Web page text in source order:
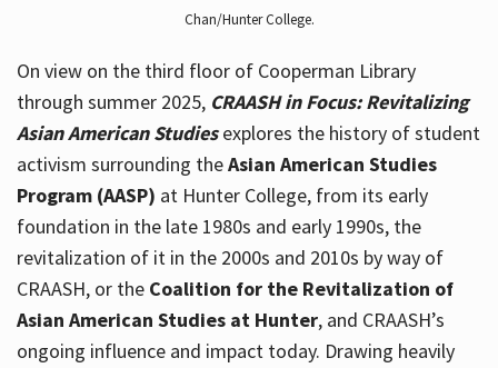
Chan/Hunter College.
On view on the third floor of Cooperman Library
through summer 2025, CRAASH in Focus: Revitalizing
Asian American Studiesexplores the history of student
activism surrounding theAsian American Studies
Program (AASP) at Hunter College, from its early
foundation in the late 1980s and early 1990s, the
revitalization of it in the 2000s and 2010s by way of
CRAASH, or the Coalition for the Revitalization of
Asian American Studies at Hunter, and CRAASH’s
ongoing influence and impact today. Drawing heavily